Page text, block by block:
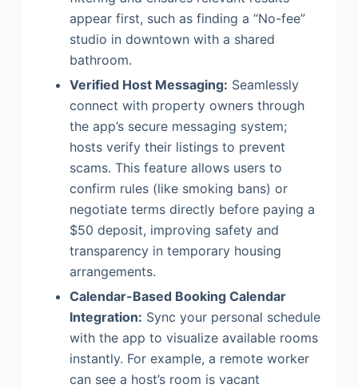
appear first, such as finding a “No-fee”
studio in downtown with a shared
bathroom.
Verified Host Messaging: Seamlessly
connect with property owners through
the app’s secure messaging system;
hosts verify their listings to prevent
scams. This feature allows users to
confirm rules (like smoking bans) or
negotiate terms directly before paying a
$50 deposit, improving safety and
transparency in temporary housing
arrangements.
Calendar-Based Booking Calendar
Integration: Sync your personal schedule
with the app to visualize available rooms
instantly. For example, a remote worker
can see a host’s room is vacant